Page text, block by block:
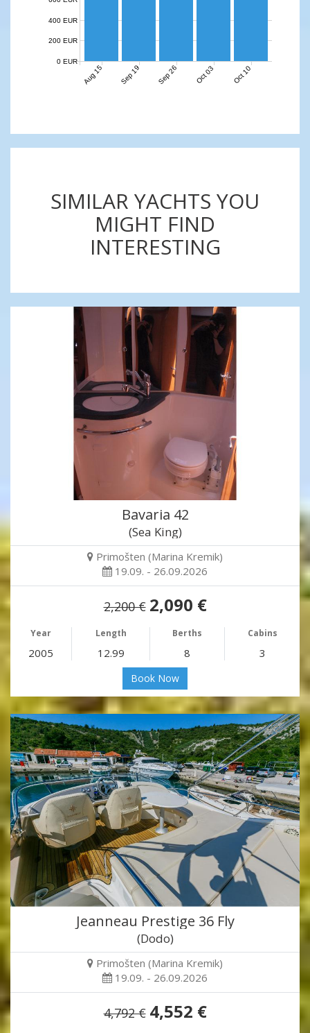
Aug 15 Sep 19 Sep 26 Oct 03 Oct 10
0 EUR
200 EUR
400 EUR
SIMILAR YACHTS YOU
MIGHT FIND
INTERESTING
Bavaria 42
(Sea King)
Primošten (Marina Kremik)
19.09. - 26.09.2026
2,200 € 2,090 €
Year Length Berths Cabins
2005 12.99 8 3
Book Now
Jeanneau Prestige 36 Fly
(Dodo)
Primošten (Marina Kremik)
19.09. - 26.09.2026
4,792 € 4,552 €